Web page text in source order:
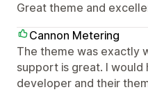
Great theme and
Cannon Metering
The theme was exactly
support is great. I would
developer and their